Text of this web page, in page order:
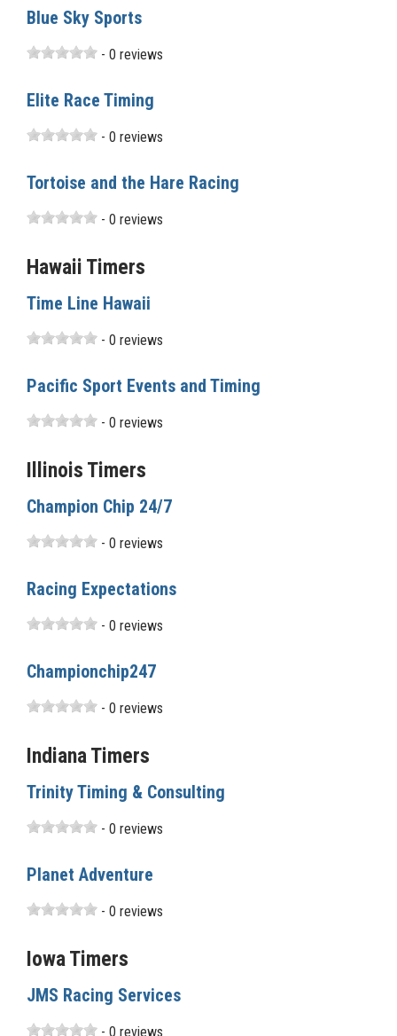
Blue Sky Sports
- 0 reviews
Elite Race Timing
- 0 reviews
Tortoise and the Hare Racing
- 0 reviews
Hawaii Timers
Time Line Hawaii
- 0 reviews
Pacific Sport Events and Timing
- 0 reviews
Illinois Timers
Champion Chip 24/7
- 0 reviews
Racing Expectations
- 0 reviews
Championchip247
- 0 reviews
Indiana Timers
Trinity Timing & Consulting
- 0 reviews
Planet Adventure
- 0 reviews
Iowa Timers
JMS Racing Services
- 0 reviews